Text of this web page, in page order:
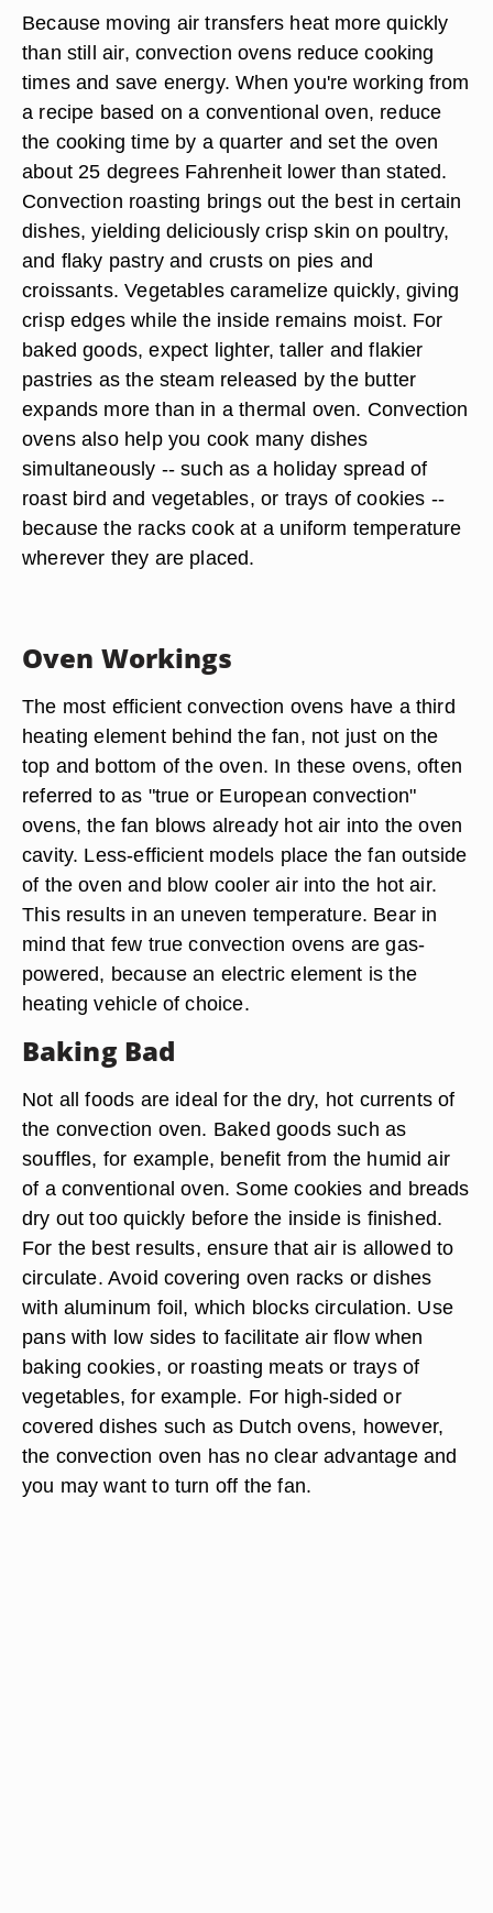
Because moving air transfers heat more quickly
than still air, convection ovens reduce cooking
times and save energy. When you're working from
a recipe based on a conventional oven, reduce
the cooking time by a quarter and set the oven
about 25 degrees Fahrenheit lower than stated.
Convection roasting brings out the best in certain
dishes, yielding deliciously crisp skin on poultry,
and flaky pastry and crusts on pies and
croissants. Vegetables caramelize quickly, giving
crisp edges while the inside remains moist. For
baked goods, expect lighter, taller and flakier
pastries as the steam released by the butter
expands more than in a thermal oven. Convection
ovens also help you cook many dishes
simultaneously -- such as a holiday spread of
roast bird and vegetables, or trays of cookies --
because the racks cook at a uniform temperature
wherever they are placed.
Oven Workings
The most efficient convection ovens have a third
heating element behind the fan, not just on the
top and bottom of the oven. In these ovens, often
referred to as "true or European convection"
ovens, the fan blows already hot air into the oven
cavity. Less-efficient models place the fan outside
of the oven and blow cooler air into the hot air.
This results in an uneven temperature. Bear in
mind that few true convection ovens are gas-
powered, because an electric element is the
heating vehicle of choice.
Baking Bad
Not all foods are ideal for the dry, hot currents of
the convection oven. Baked goods such as
souffles, for example, benefit from the humid air
of a conventional oven. Some cookies and breads
dry out too quickly before the inside is finished.
For the best results, ensure that air is allowed to
circulate. Avoid covering oven racks or dishes
with aluminum foil, which blocks circulation. Use
pans with low sides to facilitate air flow when
baking cookies, or roasting meats or trays of
vegetables, for example. For high-sided or
covered dishes such as Dutch ovens, however,
the convection oven has no clear advantage and
you may want to turn off the fan.